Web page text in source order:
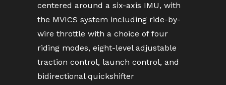
centered around a six-axis IMU, with
the MVICS system including ride-by-
wire throttle with a choice of four
riding modes, eight-level adjustable
traction control, launch control, and
bidirectional quickshifter